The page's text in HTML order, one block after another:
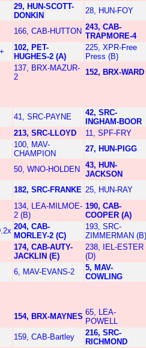
29, HUN-SCOTT-
DONKIN
28, HUN-FOY
166, CAB-HUTTON 243, CAB-
TRAPMORE-4
102, PET-
HUGHES-2 (A)
225, XPR-Free
Press (B)
137, BRX-MAZUR-
2
152, BRX-WARD
41, SRC-PAYNE
42, SRC-
INGHAM-BOOR
213, SRC-LLOYD
11, SPF-FRY
100, MAV-
CHAMPION
27, HUN-PIGG
50, WNO-HOLDEN
43, HUN-
JACKSON
182, SRC-FRANKE 25, HUN-RAY
134, LEA-MILMOE-
2 (B)
190, CAB-
COOPER (A)
204, CAB-
MORLEY-2 (C)
193, SRC-
ZIMMERMAN (B)
174, CAB-AUTY-
JACKLIN (E)
238, IEL-ESTER
(D)
6, MAV-EVANS-2
5, MAV-
COWLING
154, BRX-MAYNES 65, LEA-
POWELL
159, CAB-Bartley
216, SRC-
RICHMOND